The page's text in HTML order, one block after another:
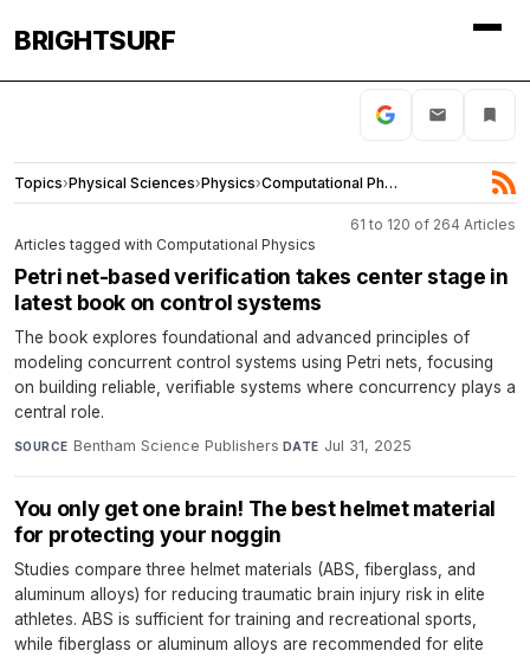
BRIGHTSURF
Topics›Physical Sciences›Physics› Computational Physics
61 to 120 of 264 Articles
Articles tagged with Computational Physics
Petri net-based verification takes center stage in
latest book on control systems
The book explores foundational and advanced principles of
modeling concurrent control systems using Petri nets, focusing
on building reliable, verifiable systems where concurrency plays a
central role.
SOURCE Bentham Science Publishers·DATE Jul 31, 2025
You only get one brain! The best helmet material
for protecting your noggin
Studies compare three helmet materials (ABS, fiberglass, and
aluminum alloys) for reducing traumatic brain injury risk in elite
athletes. ABS is sufficient for training and recreational sports,
while fiberglass or aluminum alloys are recommended for elite